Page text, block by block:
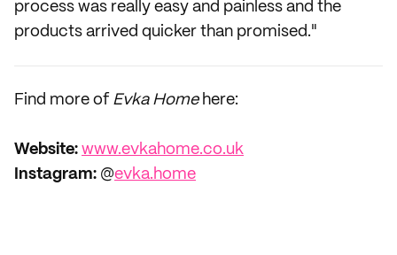
process was really easy and painless and the
products arrived quicker than promised."
Find more of Evka Home here:
Website: www.evkahome.co.uk
Instagram: @evka.home